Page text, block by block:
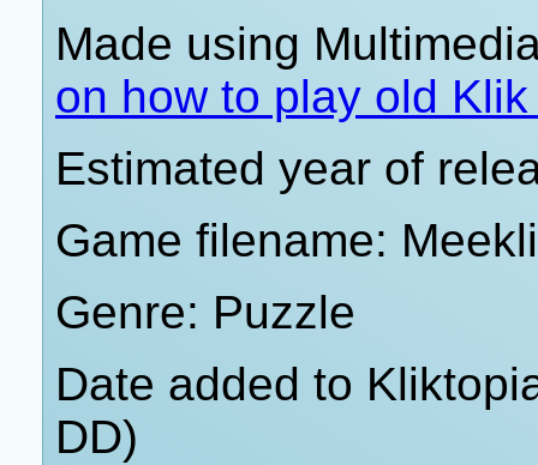
Made using
on how to play old
Estimated year of
Game filename:
Genre: Puzzle
Date added to
DD)